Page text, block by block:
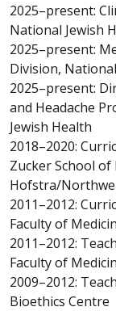
2025–present:
National Jewish
2025–present:
Division,
2025–present:
and Headache
Jewish Health
2018–2020:
Zucker School of
Hofstra/
2011–2012:
Faculty of
2011–2012:
Faculty of
2009–2012:
Bioethics Centre